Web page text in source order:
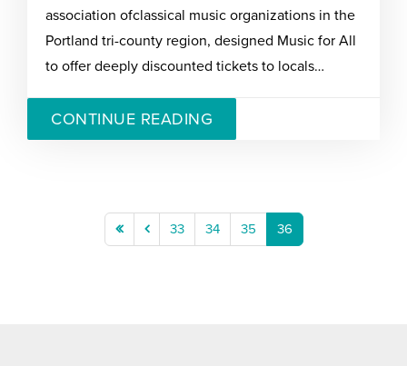
association ofclassical music organizations in the
Portland tri-county region, designed Music for All
to offer deeply discounted tickets to locals…
CONTINUE READING
first
page
previous
page
33 34 35 36